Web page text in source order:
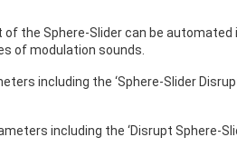
of the Sphere-Slider can be
of modulation sounds.
including the ‘Sphere-Slider
including the ‘Disrupt Sphere-